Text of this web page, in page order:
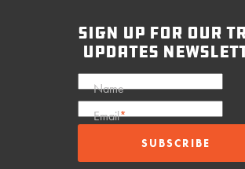
sign up for our
updates
Name
Email*